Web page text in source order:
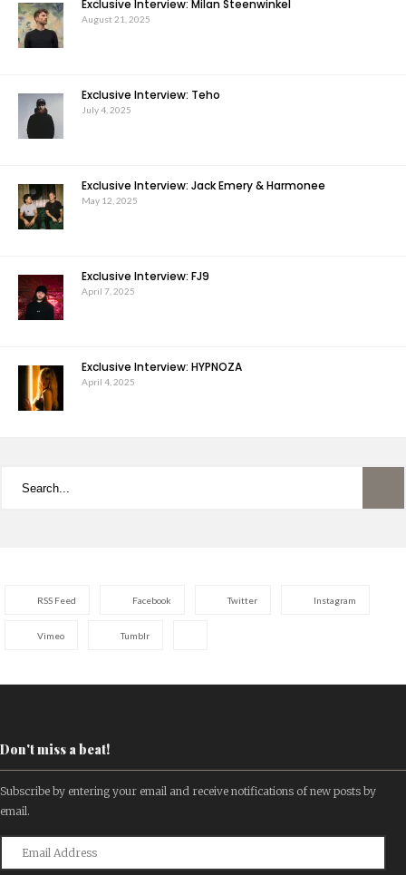
Exclusive Interview: Milan Steenwinkel
August 21, 2025
Exclusive Interview: Teho
July 4, 2025
Exclusive Interview: Jack Emery & Harmonee
May 12, 2025
Exclusive Interview: FJ9
April 7, 2025
Exclusive Interview: HYPNOZA
April 4, 2025
RSS Feed Facebook Twitter Instagram
Vimeo Tumblr
Don't miss a beat!
Subscribe by entering your email and receive notifications of new posts by
email.